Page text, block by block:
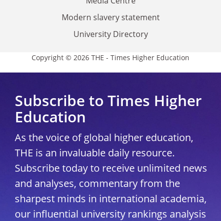
Modern slavery statement
University Directory
Copyright © 2026 THE - Times Higher Education
Subscribe to Times Higher
Education
As the voice of global higher education,
THE is an invaluable daily resource.
Subscribe today to receive unlimited news
and analyses, commentary from the
sharpest minds in international academia,
our influential university rankings analysis